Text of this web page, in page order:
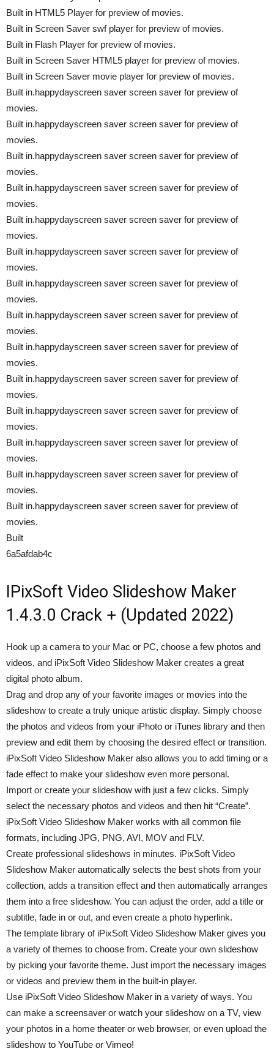
Built in HTML5 Player for preview of movies.
Built in Screen Saver swf player for preview of movies.
Built in Flash Player for preview of movies.
Built in Screen Saver HTML5 player for preview of movies.
Built in Screen Saver movie player for preview of movies.
Built in.happydayscreen saver screen saver for preview of
movies.
Built in.happydayscreen saver screen saver for preview of
movies.
Built in.happydayscreen saver screen saver for preview of
movies.
Built in.happydayscreen saver screen saver for preview of
movies.
Built in.happydayscreen saver screen saver for preview of
movies.
Built in.happydayscreen saver screen saver for preview of
movies.
Built in.happydayscreen saver screen saver for preview of
movies.
Built in.happydayscreen saver screen saver for preview of
movies.
Built in.happydayscreen saver screen saver for preview of
movies.
Built in.happydayscreen saver screen saver for preview of
movies.
Built in.happydayscreen saver screen saver for preview of
movies.
Built in.happydayscreen saver screen saver for preview of
movies.
Built in.happydayscreen saver screen saver for preview of
movies.
Built in.happydayscreen saver screen saver for preview of
movies.
Built
6a5afdab4c
IPixSoft Video Slideshow Maker
1.4.3.0 Crack + (Updated 2022)
Hook up a camera to your Mac or PC, choose a few photos and
videos, and iPixSoft Video Slideshow Maker creates a great
digital photo album.
Drag and drop any of your favorite images or movies into the
slideshow to create a truly unique artistic display. Simply choose
the photos and videos from your iPhoto or iTunes library and then
preview and edit them by choosing the desired effect or transition.
iPixSoft Video Slideshow Maker also allows you to add timing or a
fade effect to make your slideshow even more personal.
Import or create your slideshow with just a few clicks. Simply
select the necessary photos and videos and then hit “Create”.
iPixSoft Video Slideshow Maker works with all common file
formats, including JPG, PNG, AVI, MOV and FLV.
Create professional slideshows in minutes. iPixSoft Video
Slideshow Maker automatically selects the best shots from your
collection, adds a transition effect and then automatically arranges
them into a free slideshow. You can adjust the order, add a title or
subtitle, fade in or out, and even create a photo hyperlink.
The template library of iPixSoft Video Slideshow Maker gives you
a variety of themes to choose from. Create your own slideshow
by picking your favorite theme. Just import the necessary images
or videos and preview them in the built-in player.
Use iPixSoft Video Slideshow Maker in a variety of ways. You
can make a screensaver or watch your slideshow on a TV, view
your photos in a home theater or web browser, or even upload the
slideshow to YouTube or Vimeo!